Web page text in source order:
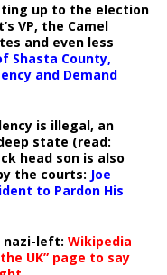
up to the election
VP, the Camel
and even less
Shasta County,
and Demand
is illegal, an
state (read:
head son is also
the courts: Joe
to Pardon His
nazi-left: Wikipedia
UK” page to say